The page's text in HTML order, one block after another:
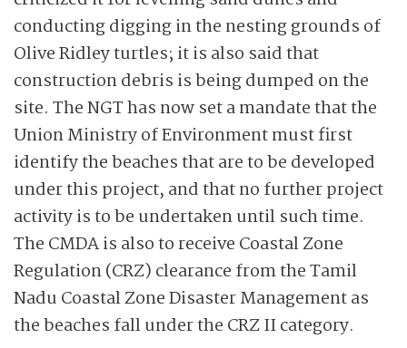
conducting digging in the nesting grounds of
Olive Ridley turtles; it is also said that
construction debris is being dumped on the
site. The NGT has now set a mandate that the
Union Ministry of Environment must first
identify the beaches that are to be developed
under this project, and that no further project
activity is to be undertaken until such time.
The CMDA is also to receive Coastal Zone
Regulation (CRZ) clearance from the Tamil
Nadu Coastal Zone Disaster Management as
the beaches fall under the CRZ II category.